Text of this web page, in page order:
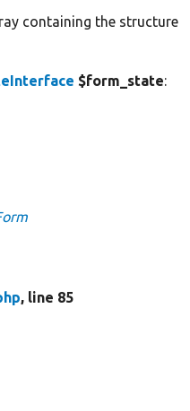
containing the structure
$form_state:
, line 85